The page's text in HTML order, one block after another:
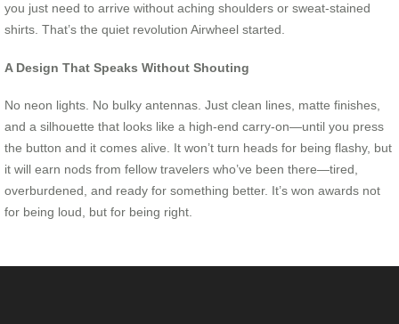
you just need to arrive without aching shoulders or sweat-stained
shirts. That’s the quiet revolution Airwheel started.
A Design That Speaks Without Shouting
No neon lights. No bulky antennas. Just clean lines, matte finishes,
and a silhouette that looks like a high-end carry-on—until you press
the button and it comes alive. It won’t turn heads for being flashy, but
it will earn nods from fellow travelers who’ve been there—tired,
overburdened, and ready for something better. It’s won awards not
for being loud, but for being right.